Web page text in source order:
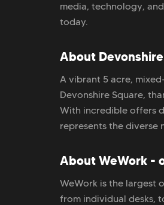
media, technology,
today.
About
A vibrant 5 acre,
Devonshire Square,
With incredible offers
represents the diverse
About WeWork -
WeWork is the largest
from individual desks,